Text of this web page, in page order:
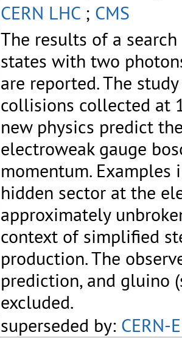
CERN LHC ; CMS
The results of a
states with two
are reported. The
collisions collected at
new physics predict
electroweak gauge
momentum.
hidden sector at the
approximately
context of simplified
production. The
prediction, and gluino
excluded.
superseded by: CERN-